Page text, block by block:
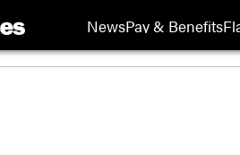
NewsPay & Benefits